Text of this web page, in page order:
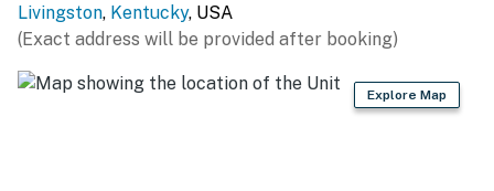
KITCHEN
- Stove/oven, refrigerator, microwave
Livingston, Kentucky, USA
(Exact address will be provided after booking)
Explore Map